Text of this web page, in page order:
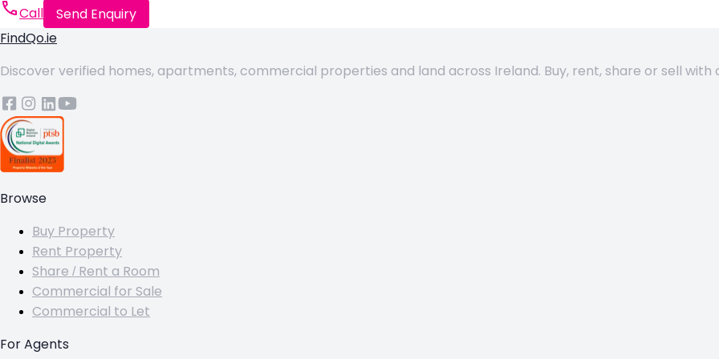
Call
Send Enquiry
FindQo.ie
Discover verified homes, apartments, commercial properties and land across Ireland. Buy, rent, share or sell with
Browse
Buy Property
Rent Property
Share / Rent a Room
Commercial for Sale
Commercial to Let
For Agents